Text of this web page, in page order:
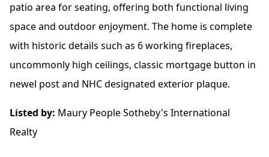
patio area for seating, offering both functional living
space and outdoor enjoyment. The home is complete
with historic details such as 6 working fireplaces,
uncommonly high ceilings, classic mortgage button in
newel post and NHC designated exterior plaque.
Listed by: Maury People Sotheby's International
Realty